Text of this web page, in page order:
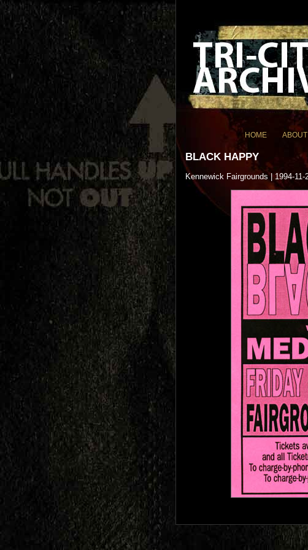
HOME
BLACK HAPPY
Kennewick Fairgrounds | 1994-11-